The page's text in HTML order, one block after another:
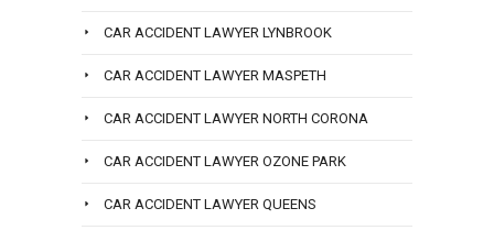
CAR ACCIDENT LAWYER LYNBROOK
CAR ACCIDENT LAWYER MASPETH
CAR ACCIDENT LAWYER NORTH CORONA
CAR ACCIDENT LAWYER OZONE PARK
CAR ACCIDENT LAWYER QUEENS